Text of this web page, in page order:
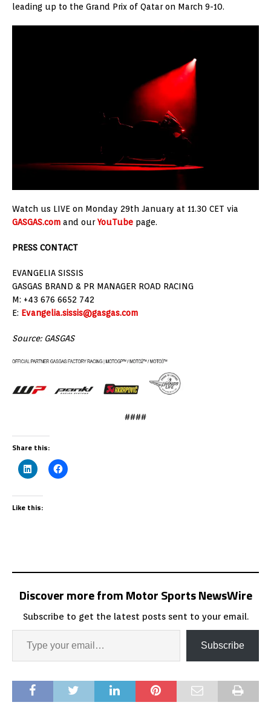
leading up to the Grand Prix of Qatar on March 9-10.
Watch us LIVE on Monday 29th January at 11.30 CET via
GASGAS.com and ourYouTube page.
PRESS CONTACT
EVANGELIA SISSIS
GASGAS BRAND & PR MANAGER ROAD RACING
M: +43 676 6652 742
E: Evangelia.sissis@gasgas.com
Source: GASGAS
####
Share this:
Like this:
Discover more from Motor Sports NewsWire
Subscribe to get the latest posts sent to your email.
Subscribe